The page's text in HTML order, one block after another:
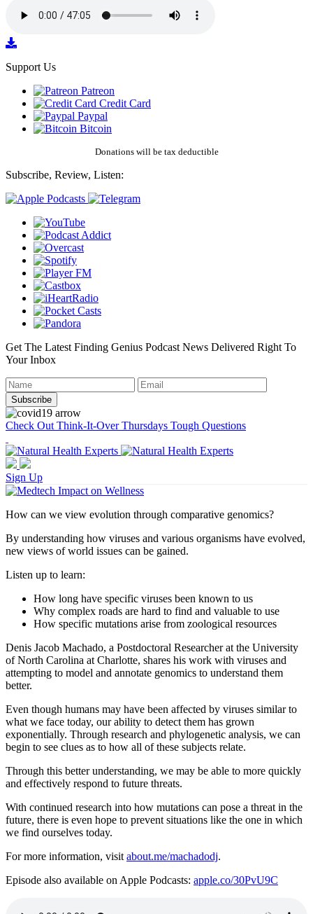
Support Us
Patreon
Credit Card
Paypal
Bitcoin
Donations will be tax deductible
Subscribe, Review, Listen:
Get The Latest Finding Genius Podcast News Delivered Right To
Your Inbox
Check Out Think-It-Over Thursdays Tough Questions
Sign Up
How can we view evolution through comparative genomics?
By understanding how viruses and various organisms have evolved,
new views of world issues can be gained.
Listen up to learn:
How long have specific viruses been known to us
Why complex roads are hard to find and valuable to use
How specific mutations arise from zoological resources
Denis Jacob Machado, a Postdoctoral Researcher at the University
of North Carolina at Charlotte, shares his work with viruses and
attempting to model and annotate genomics to understand them
better.
Even though humans may have been affected by viruses similar to
what we face today, our ability to detect them has grown
exponentially. Through research and phylogenetic analysis, we can
begin to see clues as to how all of these subjects relate.
Through this better understanding, we may be able to more quickly
and effectively respond to future threats.
With continued research into how mutations can pose a threat in the
future, there is even hope to prevent situations like the one in which
we find ourselves today.
For more information, visit about.me/machadodj.
Episode also available on Apple Podcasts: apple.co/30PvU9C